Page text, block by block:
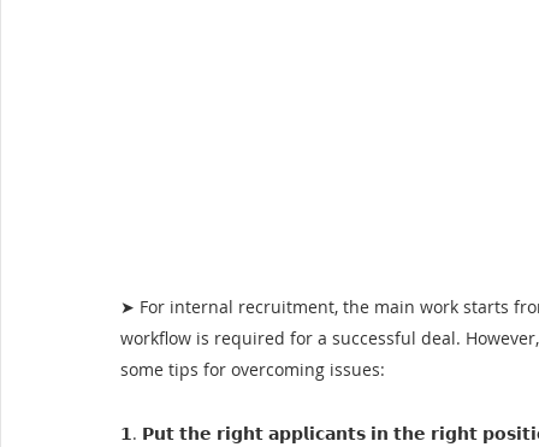
➤ For internal recruitment, the main work starts
workflow is required for a successful deal.
some tips for overcoming issues:
𝟭. 𝗣𝘂𝘁 𝘁𝗵𝗲 𝗿𝗶𝗴𝗵𝘁 𝗮𝗽𝗽𝗹𝗶𝗰𝗮𝗻𝘁𝘀 𝗶𝗻 𝘁𝗵𝗲 𝗿𝗶𝗴𝗵𝘁